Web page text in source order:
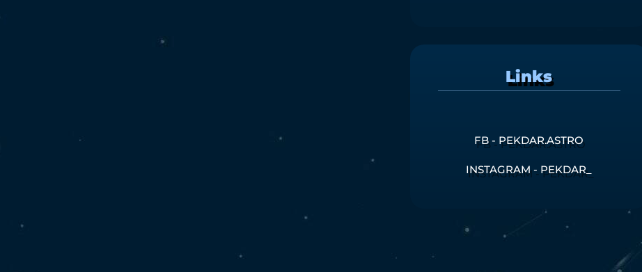
Links
FB - PEKDAR.ASTRO
INSTAGRAM - PEKDAR_